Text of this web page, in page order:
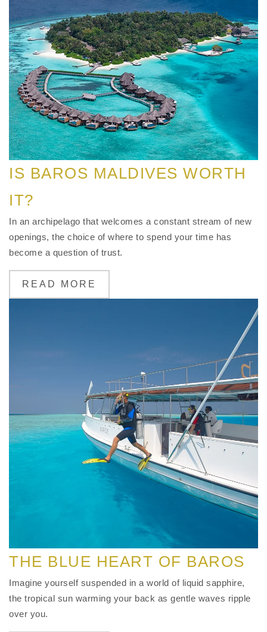
IS BAROS MALDIVES WORTH
IT?
In an archipelago that welcomes a constant stream of new
openings, the choice of where to spend your time has
become a question of trust.
READ MORE
THE BLUE HEART OF BAROS
Imagine yourself suspended in a world of liquid sapphire,
the tropical sun warming your back as gentle waves ripple
over you.